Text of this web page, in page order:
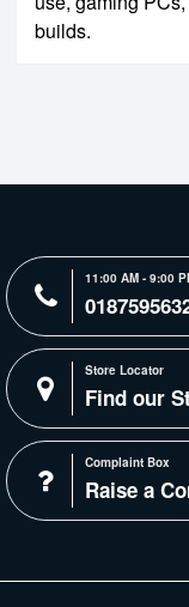
builds.
11:00 AM - 9:00
Store Locator
Find our
Complaint Box
Raise a